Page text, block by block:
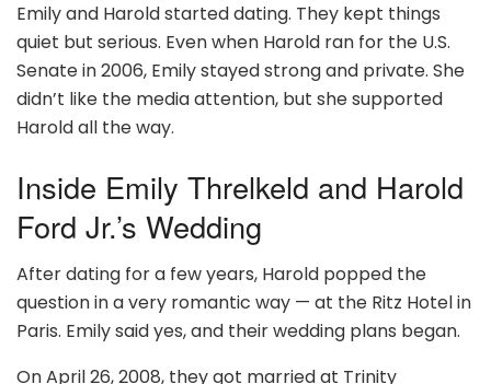
Emily and Harold started dating. They kept things
quiet but serious. Even when Harold ran for the U.S.
Senate in 2006, Emily stayed strong and private. She
didn’t like the media attention, but she supported
Harold all the way.
Inside Emily Threlkeld and Harold
Ford Jr.’s Wedding
After dating for a few years, Harold popped the
question in a very romantic way — at the Ritz Hotel in
Paris. Emily said yes, and their wedding plans began.
On April 26, 2008, they got married at Trinity